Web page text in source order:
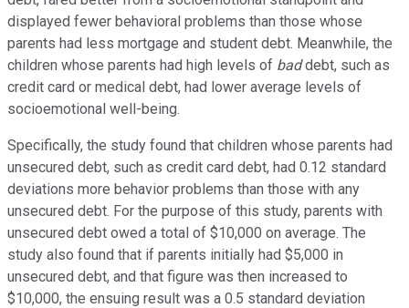
displayed fewer behavioral problems than those whose
parents had less mortgage and student debt. Meanwhile, the
children whose parents had high levels of baddebt, such as
credit card or medical debt, had lower average levels of
socioemotional well-being.
Specifically, the study found that children whose parents had
unsecured debt, such as credit card debt, had 0.12 standard
deviations more behavior problems than those with any
unsecured debt. For the purpose of this study, parents with
unsecured debt owed a total of $10,000 on average. The
study also found that if parents initially had $5,000 in
unsecured debt, and that figure was then increased to
$10,000, the ensuing result was a 0.5 standard deviation